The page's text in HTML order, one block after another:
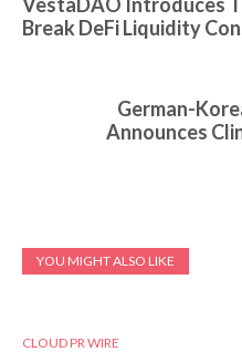
Break DeFi Liquidity
German-
Announces
YOU MIGHT ALSO LIKE
CLOUD PR WIRE